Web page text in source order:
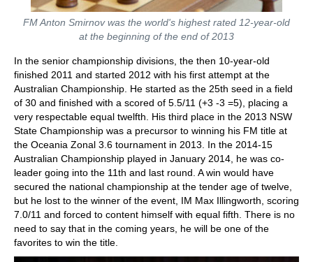
FM Anton Smirnov was the world's highest rated 12-year-old
at the beginning of the end of 2013
In the senior championship divisions, the then 10-year-old
finished 2011 and started 2012 with his first attempt at the
Australian Championship. He started as the 25th seed in a field
of 30 and finished with a scored of 5.5/11 (+3 -3 =5), placing a
very respectable equal twelfth. His third place in the 2013 NSW
State Championship was a precursor to winning his FM title at
the Oceania Zonal 3.6 tournament in 2013. In the 2014-15
Australian Championship played in January 2014, he was co-
leader going into the 11th and last round. A win would have
secured the national championship at the tender age of twelve,
but he lost to the winner of the event, IM Max Illingworth, scoring
7.0/11 and forced to content himself with equal fifth. There is no
need to say that in the coming years, he will be one of the
favorites to win the title.